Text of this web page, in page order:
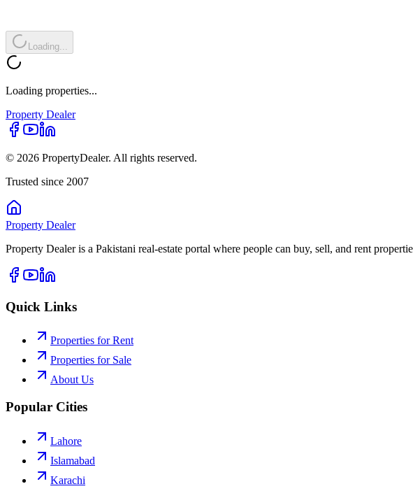
Loading...
Loading properties...
Property Dealer
© 2026 PropertyDealer. All rights reserved.
Trusted since 2007
Property Dealer
Property Dealer is a Pakistani real-estate portal where people can buy, sell, and rent
Quick Links
Properties for Rent
Properties for Sale
About Us
Popular Cities
Lahore
Islamabad
Karachi